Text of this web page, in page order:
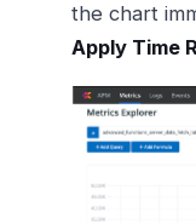
the chart
Apply Time